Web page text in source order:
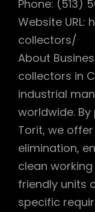
Phone: (513)
Website
collectors/
About
collectors in
industrial
worldwide.
Torit, we
elimination,
clean
friendly units
specific